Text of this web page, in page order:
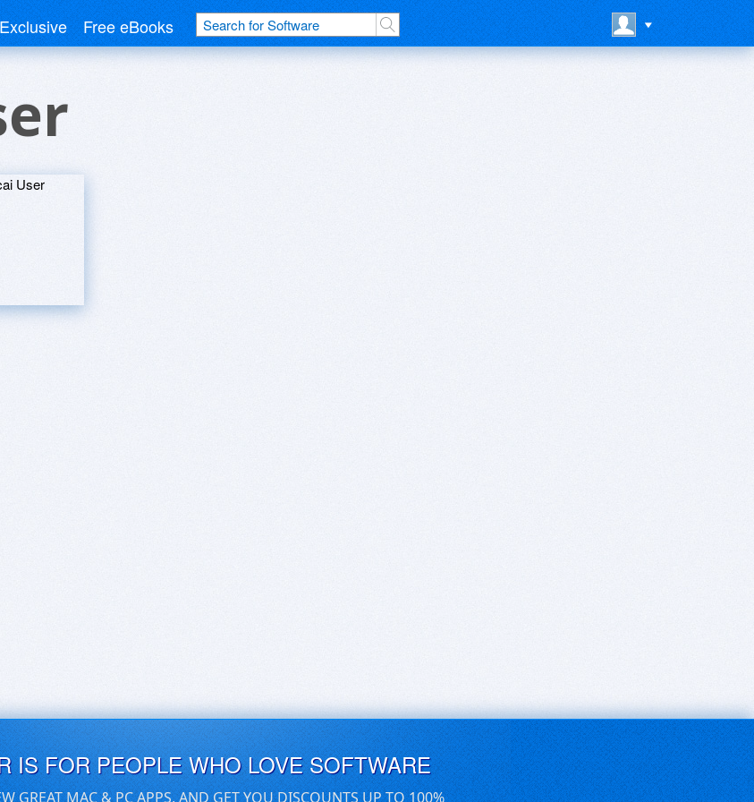
Exclusive Free eBooks
IS FOR PEOPLE WHO LOVE SOFTWARE
GREAT MAC & PC APPS, AND GET YOU DISCOUNTS UP TO 100%